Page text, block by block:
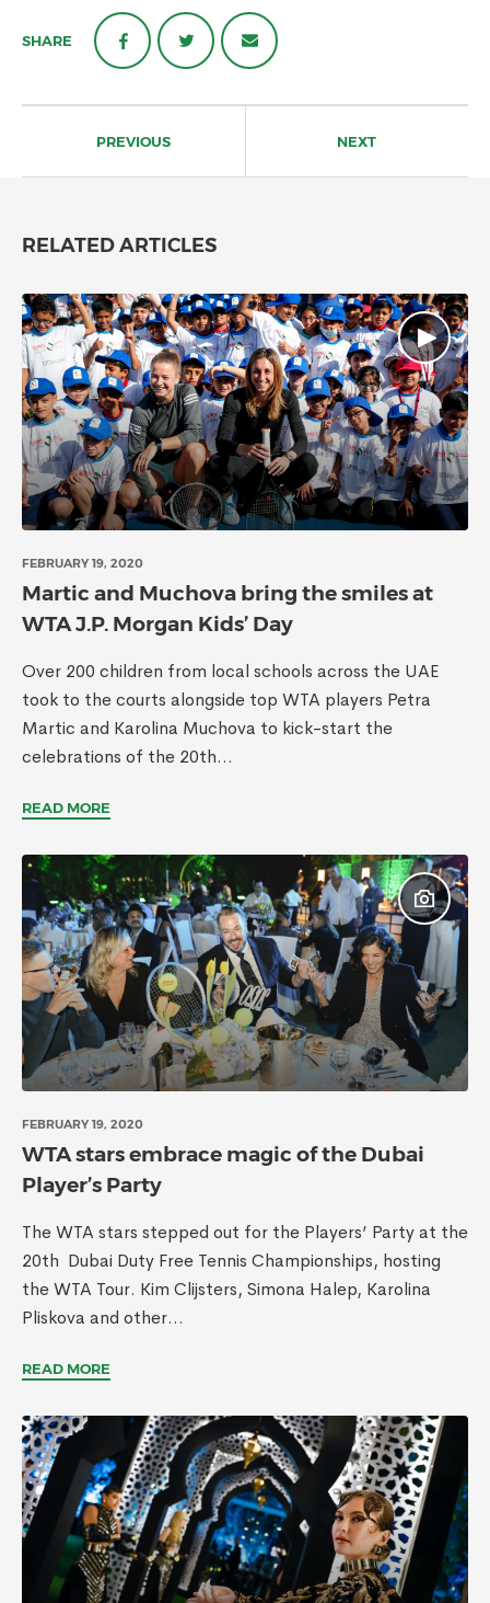
SHARE
navigationPREVIOUS NEXT
RELATED ARTICLES
FEBRUARY 19, 2020
Martic and Muchova bring the smiles at
WTA J.P. Morgan Kids’ Day
Over 200 children from local schools across the UAE
took to the courts alongside top WTA players Petra
Martic and Karolina Muchova to kick-start the
celebrations of the 20th...
READ MORE
FEBRUARY 19, 2020
WTA stars embrace magic of the Dubai
Player’s Party
The WTA stars stepped out for the Players’ Party at the
20th Dubai Duty Free Tennis Championships, hosting
the WTA Tour. Kim Clijsters, Simona Halep, Karolina
Pliskova and other...
READ MORE